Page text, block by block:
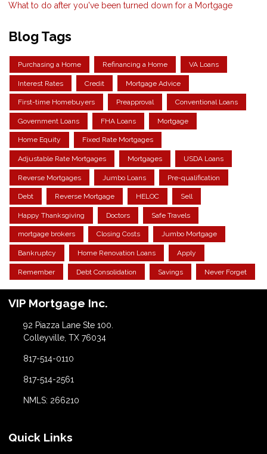
What to do after you've been turned down for a Mortgage
Blog Tags
Purchasing a Home Refinancing a Home VA Loans
Interest Rates Credit Mortgage Advice
First-time Homebuyers Preapproval Conventional Loans
Government Loans FHA Loans Mortgage
Home Equity Fixed Rate Mortgages
Adjustable Rate Mortgages Mortgages USDA Loans
Reverse Mortgages Jumbo Loans Pre-qualification
Debt Reverse Mortgage HELOC Sell
Happy Thanksgiving Doctors Safe Travels
mortgage brokers Closing Costs Jumbo Mortgage
Bankruptcy Home Renovation Loans Apply
Remember Debt Consolidation Savings Never Forget
VIP Mortgage Inc.
92 Piazza Lane Ste 100.
Colleyville, TX 76034
817-514-0110
817-514-2561
NMLS: 266210
Quick Links